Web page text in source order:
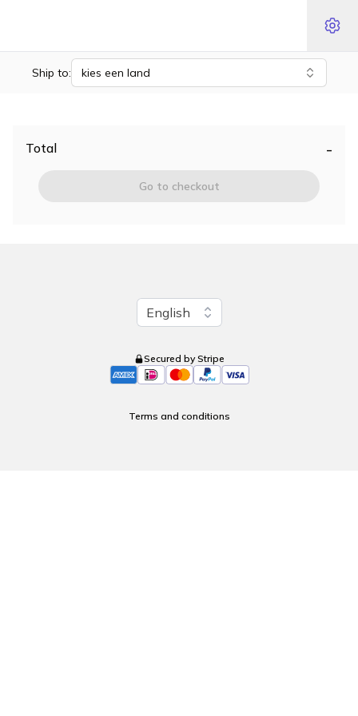
Ship to: kies een land
Total -
Go to checkout
Change language
English
Secured by Stripe
Terms and conditions